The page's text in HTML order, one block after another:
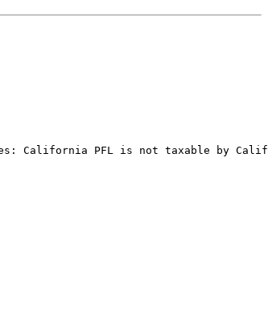
California PFL is not taxable by